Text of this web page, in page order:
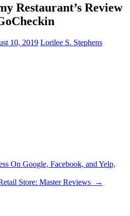
Restaurant’s Review
10, 2019 Lorilee S. Stephens
On Google, Facebook, and Yelp,
Store: Master Reviews
→